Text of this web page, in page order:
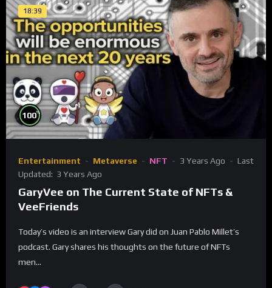
18:39
100%
Entertainment Metaverse NFT 3 Years Ago
Last
Updated: 3 Years Ago
GaryVee on The Current State of NFTs &
VeeFriends
Today’s video is an interview Gary did on Juan Pablo Millet’s
podcast. Gary shares his thoughts on the future of NFTs
men...